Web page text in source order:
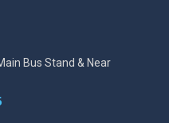
Bus Stand & Near